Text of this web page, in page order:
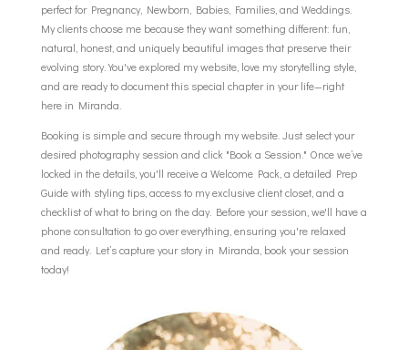
perfect for Pregnancy, Newborn, Babies, Families, and Weddings.
My clients choose me because they want something different: fun,
natural, honest, and uniquely beautiful images that preserve their
evolving story. You've explored my website, love my storytelling style,
and are ready to document this special chapter in your life—right
here in Miranda.
Booking is simple and secure through my website. Just select your
desired photography session and click "Book a Session." Once we’ve
locked in the details, you'll receive a Welcome Pack, a detailed Prep
Guide with styling tips, access to my exclusive client closet, and a
checklist of what to bring on the day. Before your session, we'll have a
phone consultation to go over everything, ensuring you're relaxed
and ready. Let’s capture your story in Miranda, book your session
today!